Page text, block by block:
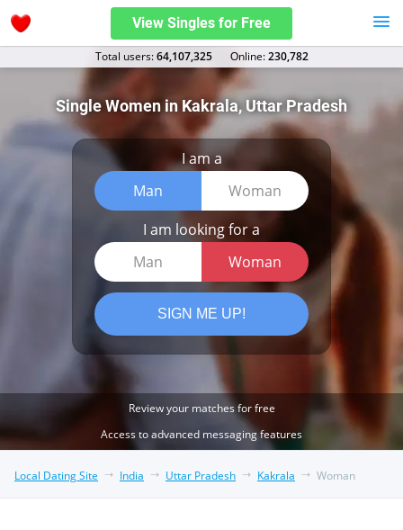
View Singles for Free
Total users:64,107,325 Оnline:230,782
Single Women in Kakrala, Uttar Pradesh
I am a
Man
Woman
I am looking for a
Man
Woman
SIGN ME UP!
Review your matches for free
Access to advanced messaging features
Local Dating Site India Uttar Pradesh Kakrala Woman